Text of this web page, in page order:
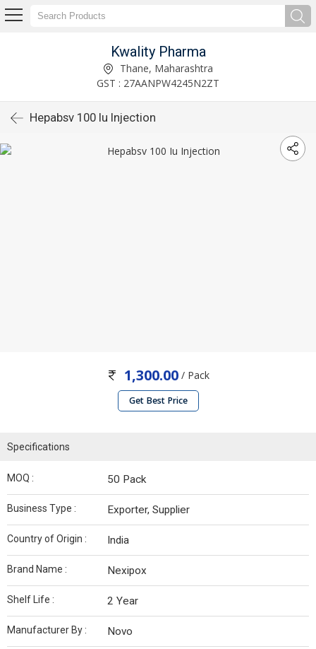
Kwality Pharma
Thane, Maharashtra
GST : 27AANPW4245N2ZT
Hepabsv 100 Iu Injection
1,300.00/ Pack
Get Best Price
Specifications
MOQ : 50 Pack
Business Type : Exporter, Supplier
Country of Origin : India
Brand Name : Nexipox
Shelf Life : 2 Year
Manufacturer By : Novo